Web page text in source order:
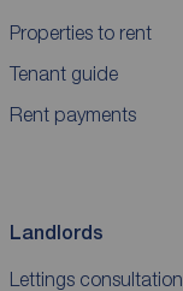
Properties to rent
Tenant guide
Rent payments
Landlords
Lettings consultation